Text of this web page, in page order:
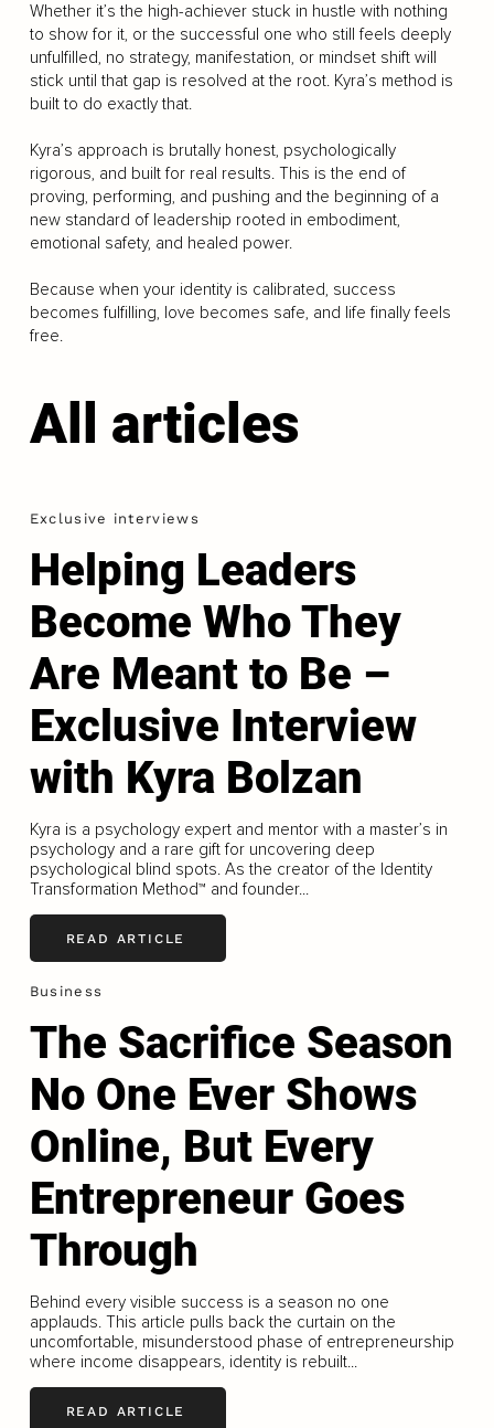
Whether it’s the high-achiever stuck in hustle with nothing
to show for it, or the successful one who still feels deeply
unfulfilled, no strategy, manifestation, or mindset shift will
stick until that gap is resolved at the root. Kyra’s method is
built to do exactly that.
Kyra’s approach is brutally honest, psychologically
rigorous, and built for real results. This is the end of
proving, performing, and pushing and the beginning of a
new standard of leadership rooted in embodiment,
emotional safety, and healed power.
Because when your identity is calibrated, success
becomes fulfilling, love becomes safe, and life finally feels
free.
All articles
Exclusive interviews
Helping Leaders
Become Who They
Are Meant to Be –
Exclusive Interview
with Kyra Bolzan
Kyra is a psychology expert and mentor with a master’s in
psychology and a rare gift for uncovering deep
psychological blind spots. As the creator of the Identity
Transformation Method™ and founder...
READ ARTICLE
Business
The Sacrifice Season
No One Ever Shows
Online, But Every
Entrepreneur Goes
Through
Behind every visible success is a season no one
applauds. This article pulls back the curtain on the
uncomfortable, misunderstood phase of entrepreneurship
where income disappears, identity is rebuilt...
READ ARTICLE